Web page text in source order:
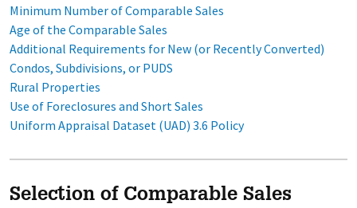
Minimum Number of Comparable Sales
Age of the Comparable Sales
Additional Requirements for New (or Recently Converted)
Condos, Subdivisions, or PUDS
Rural Properties
Use of Foreclosures and Short Sales
Uniform Appraisal Dataset (UAD) 3.6 Policy
Selection of Comparable Sales